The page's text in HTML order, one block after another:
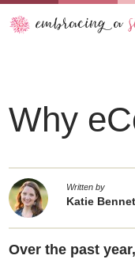
Why
Written by
Katie
Over the past year,